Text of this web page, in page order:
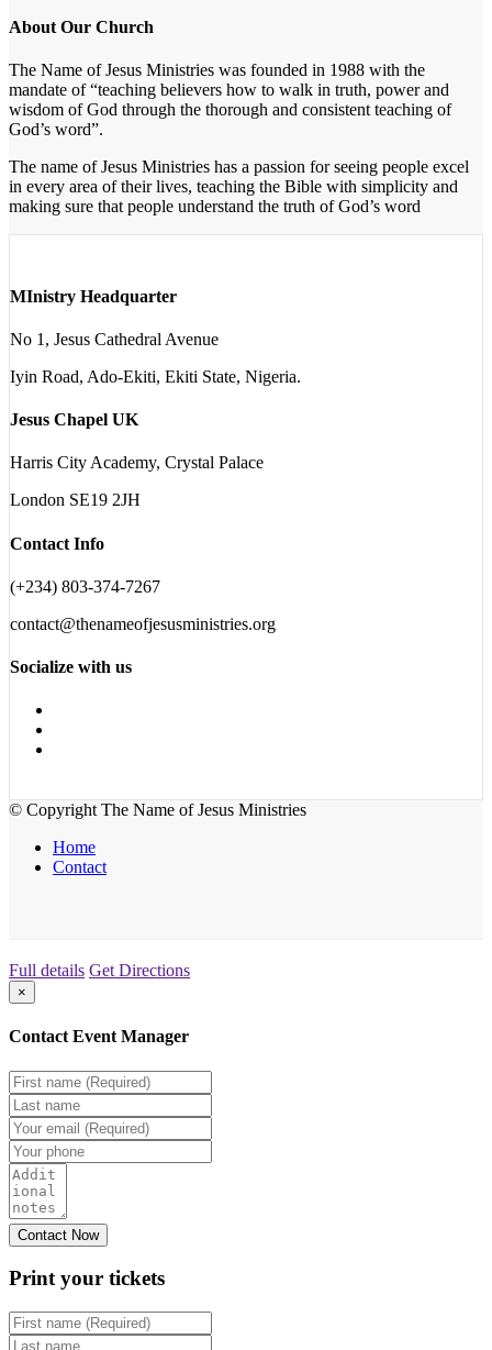
About Our Church
The Name of Jesus Ministries was founded in 1988 with the
mandate of “teaching believers how to walk in truth, power and
wisdom of God through the thorough and consistent teaching of
God’s word”.
The name of Jesus Ministries has a passion for seeing people excel
in every area of their lives, teaching the Bible with simplicity and
making sure that people understand the truth of God’s word
MInistry Headquarter
No 1, Jesus Cathedral Avenue
Iyin Road, Ado-Ekiti, Ekiti State, Nigeria.
Jesus Chapel UK
Harris City Academy, Crystal Palace
London SE19 2JH
Contact Info
(+234) 803-374-7267
contact@thenameofjesusministries.org
Socialize with us
© Copyright The Name of Jesus Ministries
Home
Contact
Full details Get Directions
×
Contact Event Manager
Print your tickets